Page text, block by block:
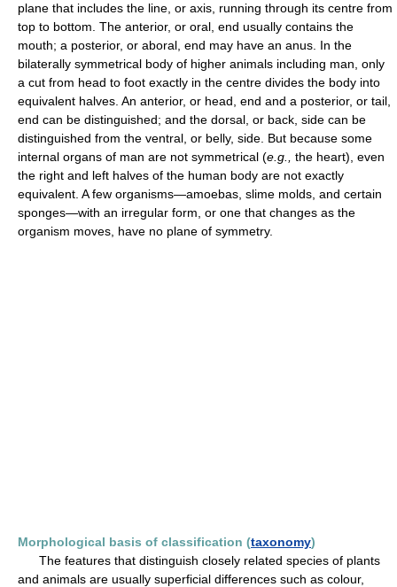
plane that includes the line, or axis, running through its centre from
top to bottom. The anterior, or oral, end usually contains the
mouth; a posterior, or aboral, end may have an anus. In the
bilaterally symmetrical body of higher animals including man, only
a cut from head to foot exactly in the centre divides the body into
equivalent halves. An anterior, or head, end and a posterior, or tail,
end can be distinguished; and the dorsal, or back, side can be
distinguished from the ventral, or belly, side. But because some
internal organs of man are not symmetrical (e.g.,
the heart), even
the right and left halves of the human body are not exactly
equivalent. A few organisms—amoebas, slime molds, and certain
sponges—with an irregular form, or one that changes as the
organism moves, have no plane of symmetry.
Morphological basis of classification (taxonomy)
The features that distinguish closely related species of plants
and animals are usually superficial differences such as colour,